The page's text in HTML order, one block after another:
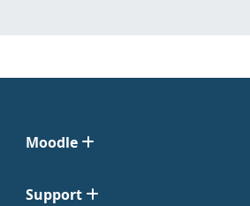
Moodle
Support